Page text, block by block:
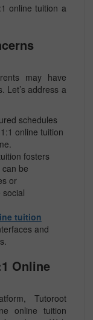
online tuition a
may have
Let’s address a
schedules
online tuition
fosters
be
or
tuition
and
Online
Tutoroot
online tuition